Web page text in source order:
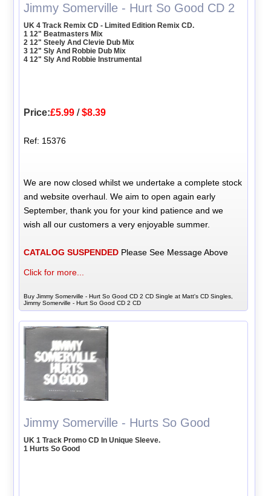
Jimmy Somerville - Hurt So Good CD 2
UK 4 Track Remix CD - Limited Edition Remix CD.
1 12" Beatmasters Mix
2 12" Steely And Clevie Dub Mix
3 12" Sly And Robbie Dub Mix
4 12" Sly And Robbie Instrumental
Price:£5.99 /$8.39
Ref: 15376
We are now closed whilst we undertake a complete stock
and website overhaul. We aim to open again early
September, thank you for your kind patience and we
wish all our customers a very enjoyable summer.
CATALOG SUSPENDED Please See Message Above
Click for more...
Buy Jimmy Somerville - Hurt So Good CD 2 CD Single at Matt's CD Singles,
Jimmy Somerville - Hurt So Good CD 2 CD
Jimmy Somerville - Hurts So Good
UK 1 Track Promo CD In Unique Sleeve.
1 Hurts So Good